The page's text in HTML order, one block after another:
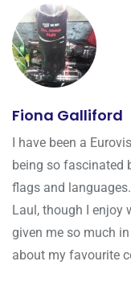
Fiona Galliford
I have been a
being so fascinated
flags and
Laul, though I enjoy
given me so much
about my favourite